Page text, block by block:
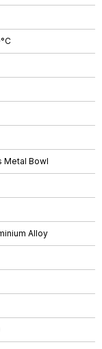
Metal Bowl
Alloy